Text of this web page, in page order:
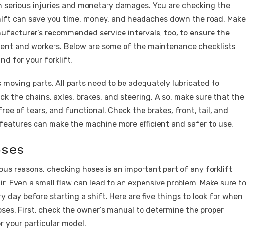
serious injuries and monetary damages. You are checking the
can save you time, money, and headaches down the road. Make
recommended service intervals, too, to ensure the
and workers. Below are some of the maintenance checklists
for your forklift.
parts. All parts need to be adequately lubricated to
the chains, axles, brakes, and steering. Also, make sure that the
of tears, and functional. Check the brakes, front, tail, and
can make the machine more efficient and safer to use.
reasons, checking hoses is an important part of any forklift
Even a small flaw can lead to an expensive problem. Make sure to
day before starting a shift. Here are five things to look for when
First, check the owner’s manual to determine the proper
your particular model.